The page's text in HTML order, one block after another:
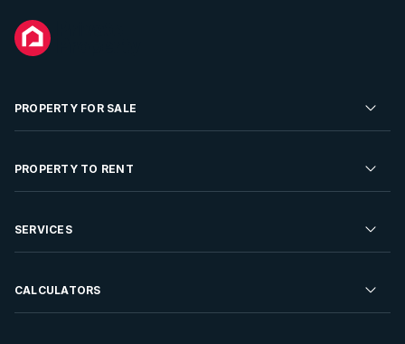
PROPERTY FOR SALE
Residential Property for Sale
Developments For Sale
PROPERTY TO RENT
Residential Property to Rent
Rent Your Property
SERVICES
Sell your Property
CALCULATORS